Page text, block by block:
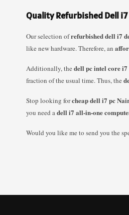
Quality Refurbished Dell
Our selection ofrefurbished dell i7
like new hardware. Therefore, an
Additionally, the dell pc intel core
fraction of the usual time. Thus, the
Stop looking forcheap dell i7 pc
you need adell i7 all-in-one
Would you like me to send you the